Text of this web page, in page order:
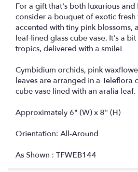
For a gift that's both luxurious and
consider a bouquet of exotic
accented with tiny pink blossoms,
leaf-lined glass cube vase. It's a
tropics, delivered with a smile!
Cymbidium orchids, pink
leaves are arranged in a Teleflora
cube vase lined with an aralia leaf.
Approximately 6" (W) x 8" (H)
Orientation: All-Around
As Shown : TFWEB144